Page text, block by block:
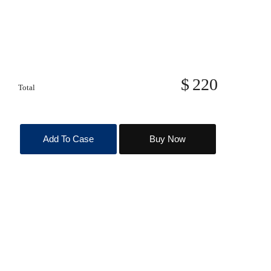
Total 220
Add To Case Buy Now